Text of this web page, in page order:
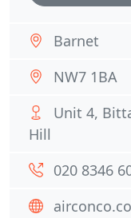
Barnet
NW7 1BA
Unit 4,
Hill
020 8346